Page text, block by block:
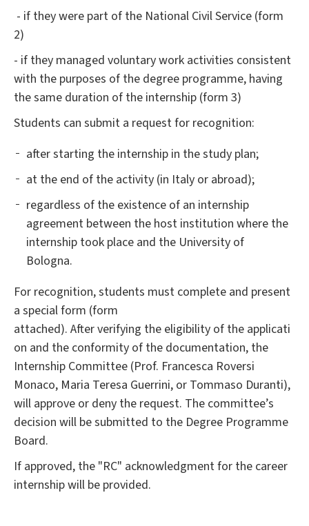
- if they were part of the National Civil Service (form
2)
- if they managed voluntary work activities consistent
with the purposes of the degree programme, having
the same duration of the internship (form 3)
Students can submit a request for recognition:
after starting the internship in the study plan;
at the end of the activity (in Italy or abroad);
regardless of the existence of an internship
agreement between the host institution where the
internship took place and the University of
Bologna.
For recognition, students must complete and present
a special form (form
attached). After verifying the eligibility of the applicati
on and the conformity of the documentation, the
Internship Committee (Prof. Francesca Roversi
Monaco, Maria Teresa Guerrini, or Tommaso Duranti),
will approve or deny the request. The committee’s
decision will be submitted to the Degree Programme
Board.
If approved, the "RC" acknowledgment for the career
internship will be provided.